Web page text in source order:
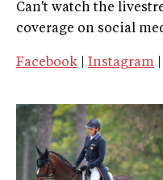
Can't watch the
coverage on social
Facebook Instagram